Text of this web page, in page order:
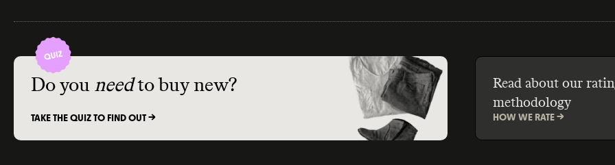
Do you need to buy new?
TAKE THE QUIZ TO FIND OUT ->
Read about our
methodology
HOW WE RATE ->